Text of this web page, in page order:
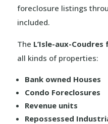
foreclosure listings
included.
The L’Isle-aux-
all kinds of properties:
Bank owned Houses
Condo Foreclosures
Revenue units
Repossessed